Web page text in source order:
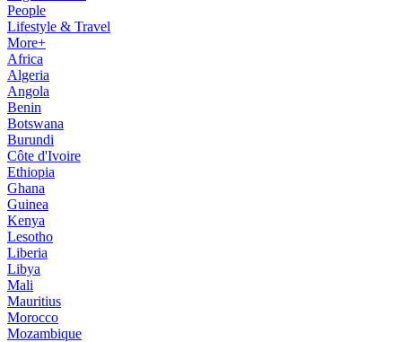
People
Lifestyle & Travel
More+
Africa
Algeria
Angola
Benin
Botswana
Burundi
Côte d'Ivoire
Ethiopia
Ghana
Guinea
Kenya
Lesotho
Liberia
Libya
Mali
Mauritius
Morocco
Mozambique